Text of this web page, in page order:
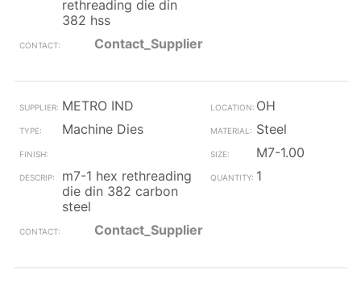
rethreading die din
382 hss
Contact_Supplier
METRO IND
OH
Machine Dies
Steel
M7-1.00
m7-1 hex rethreading
die din 382 carbon
steel
1
Contact_Supplier